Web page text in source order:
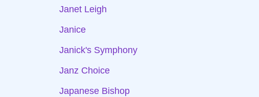
Janet Leigh
Janice
Janick's Symphony
Janz Choice
Japanese Bishop